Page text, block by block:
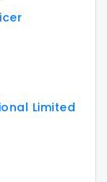
Limited